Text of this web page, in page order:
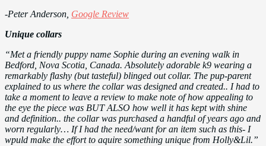
-Peter Anderson, Google Review
Unique collars
“Met a friendly puppy name Sophie during an evening walk in
Bedford, Nova Scotia, Canada. Absolutely adorable k9 wearing a
remarkably flashy (but tasteful) blinged out collar. The pup-parent
explained to us where the collar was designed and created.. I had to
take a moment to leave a review to make note of how appealing to
the eye the piece was BUT ALSO how well it has kept with shine
and definition.. the collar was purchased a handful of years ago and
worn regularly… If I had the need/want for an item such as this- I
wpuld make the effort to aquire something unique from Holly&Lil.”